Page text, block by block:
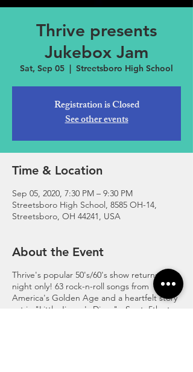
Thrive presents
Jukebox Jam
Sat, Sep 05
  |
Streetsboro High School
Registration is Closed
See other events
Time & Location
Sep 05, 2020, 7:30 PM – 9:30 PM
Streetsboro High School, 8585 OH-14,
Streetsboro, OH 44241, USA
About the Event
Thrive's popular 50's/60's show returns for 1
night only! 63 rock-n-roll songs from
America's Golden Age and a heartfelt story
set in "Little Jimmy's Diner" - Sept. 5th at